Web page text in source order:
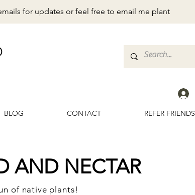
for updates or feel free to email me plant
BLOG CONTACT REFER FRIENDS
AND NECTAR
of native plants!